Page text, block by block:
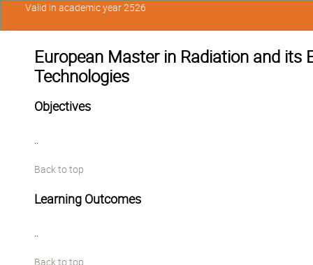
European Master in Radiation and
Technologies
Objectives
Back to top
Learning Outcomes
Back to top
Valid in academic year 2526